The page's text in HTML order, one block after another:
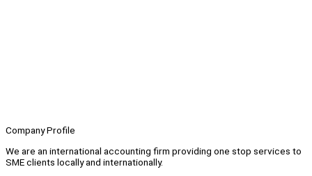
Company Profile
We are an international accounting firm providing one stop services to
SME clients locally and internationally.